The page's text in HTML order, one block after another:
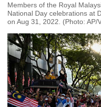
Members of the Royal
National Day celebrations at
on Aug 31, 2022. (Photo: AP/